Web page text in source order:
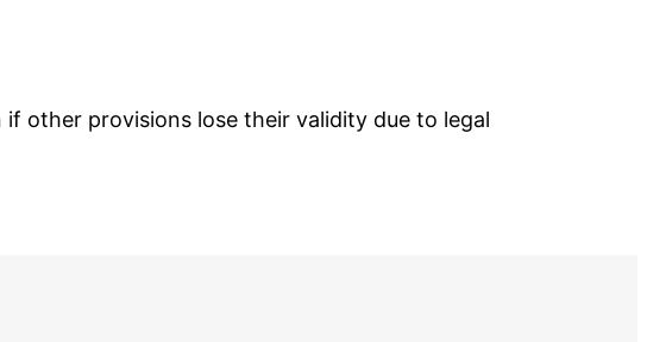
other provisions lose their validity due to legal